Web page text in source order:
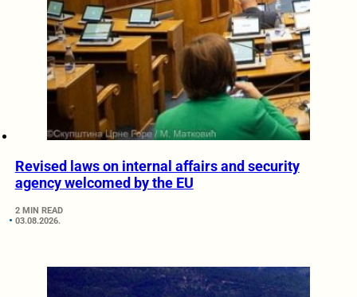
Revised laws on internal affairs and security
agency welcomed by the EU
2 MIN READ
03.08.2026.